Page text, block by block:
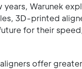
Warunek
3D-printed
for their
offer